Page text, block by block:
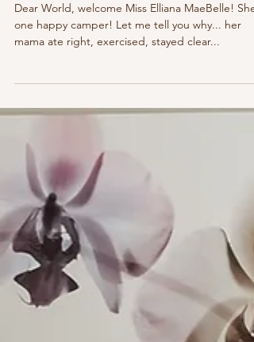
pregnancy, labor and birth
Dear World, welcome Miss Elliana MaeBelle! She is